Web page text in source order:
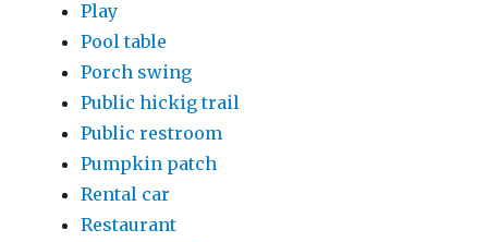
Play
Pool table
Porch swing
Public hickig trail
Public restroom
Pumpkin patch
Rental car
Restaurant